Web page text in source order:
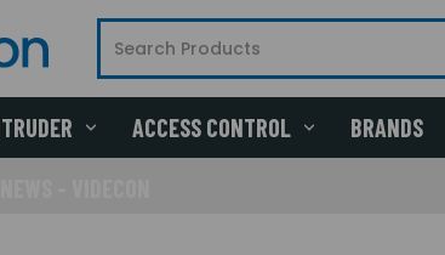
ACCESS CONTROL BRANDS
- VIDECON